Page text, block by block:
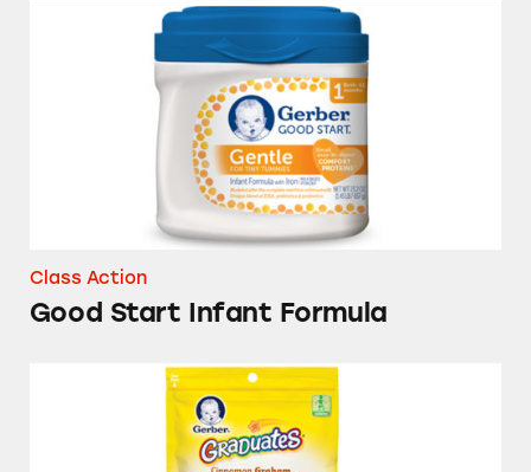
Good Start Infant Formula
Class Action
Good Start Infant Formula
Gerber Baby Food